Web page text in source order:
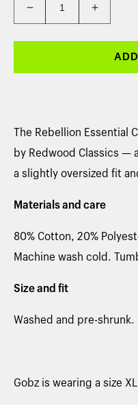
The Rebellion Essential
by Redwood Classics —
a slightly oversized fit
Materials and care
80% Cotton, 20%
Machine wash cold.
Size and fit
Washed and pre-shrunk.
Gobz is wearing a size